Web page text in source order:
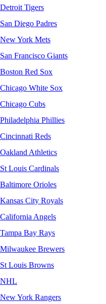
Detroit Tigers
San Diego Padres
New York Mets
San Francisco Giants
Boston Red Sox
Chicago White Sox
Chicago Cubs
Philadelphia Phillies
Cincinnati Reds
Oakland Athletics
St Louis Cardinals
Baltimore Orioles
Kansas City Royals
California Angels
Tampa Bay Rays
Milwaukee Brewers
St Louis Browns
NHL
New York Rangers